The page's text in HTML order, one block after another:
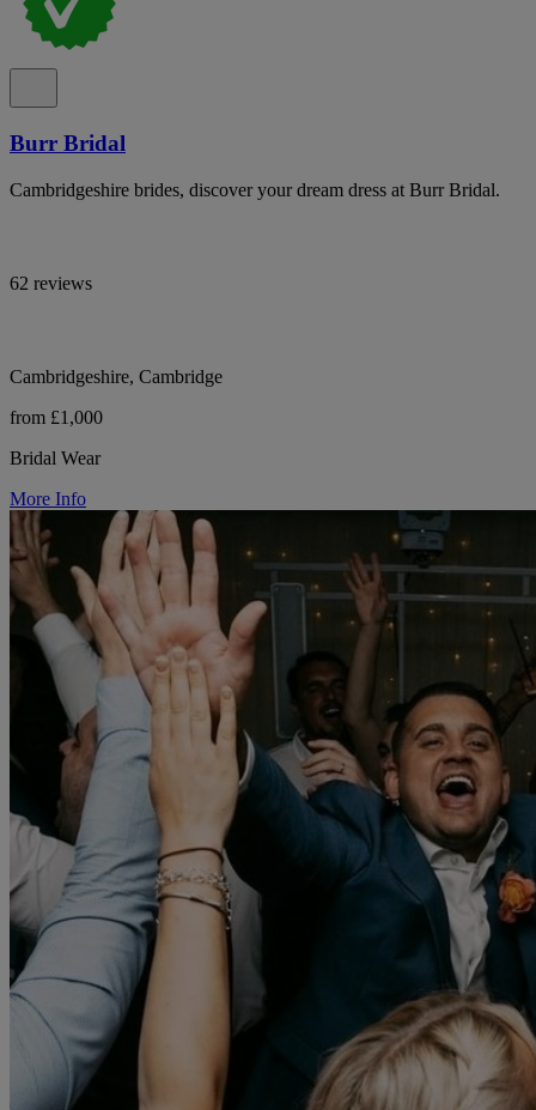
Burr Bridal
Cambridgeshire brides, discover your dream dress at Burr Bridal.
62 reviews
Cambridgeshire, Cambridge
from £1,000
Bridal Wear
More Info